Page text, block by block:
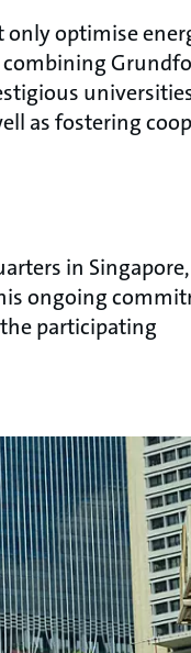
only optimise
as fostering
in
ongoing
participating